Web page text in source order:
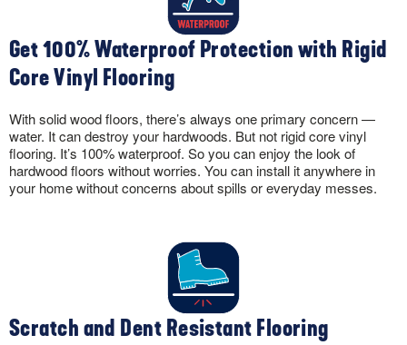
Get 100% Waterproof Protection with Rigid
Core Vinyl Flooring
With solid wood floors, there’s always one primary concern —
water. It can destroy your hardwoods. But not rigid core vinyl
flooring. It’s 100% waterproof. So you can enjoy the look of
hardwood floors without worries. You can install it anywhere in
your home without concerns about spills or everyday messes.
Scratch and Dent Resistant Flooring